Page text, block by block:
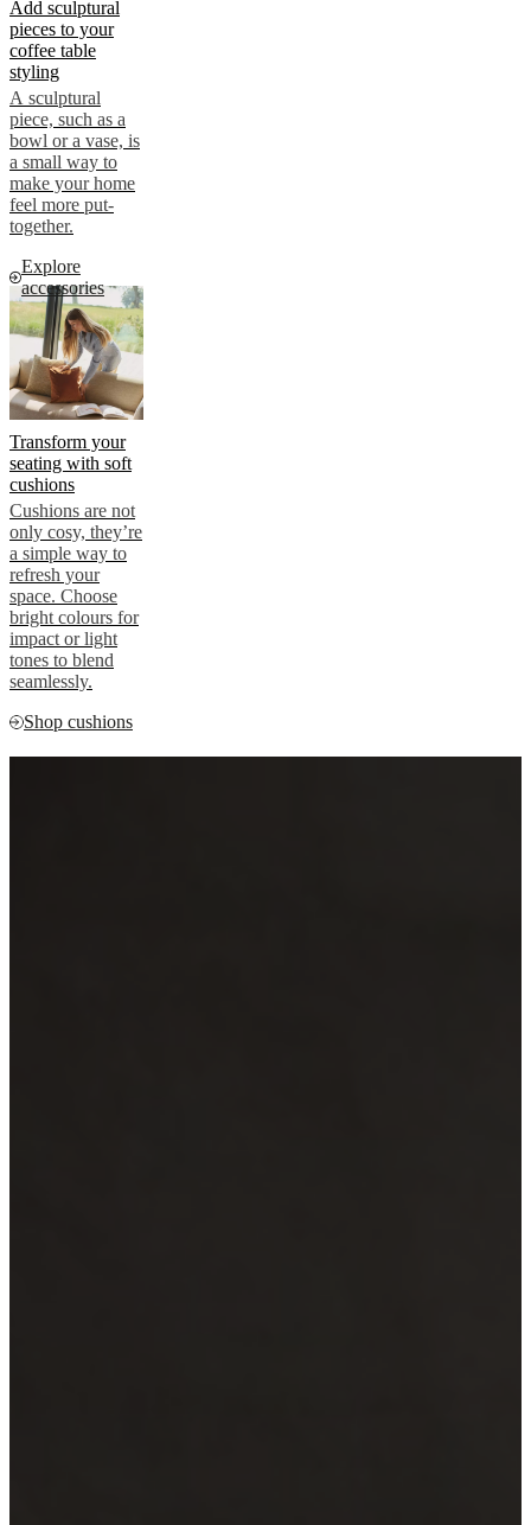
Add sculptural
pieces to your
coffee table
styling
A sculptural
piece, such as a
bowl or a vase, is
a small way to
make your home
feel more put-
together.
Explore
accessories
Transform your
seating with soft
cushions
Cushions are not
only cosy, they’re
a simple way to
refresh your
space. Choose
bright colours for
impact or light
tones to blend
seamlessly.
Shop cushions